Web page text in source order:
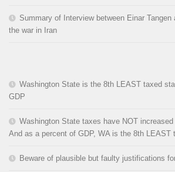
Summary of Interview between Einar Tangen
the war in Iran
Washington State is the 8th LEAST taxed
GDP
Washington State taxes have NOT
And as a percent of GDP, WA is the 8th LEAST
Beware of plausible but faulty justifications